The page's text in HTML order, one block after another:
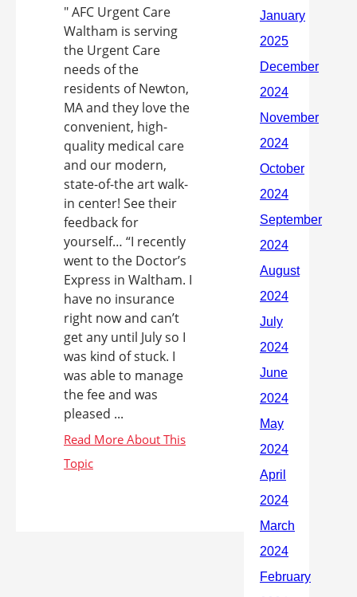
" AFC Urgent Care
Waltham is serving
the Urgent Care
needs of the
residents of Newton,
MA and they love the
convenient, high-
quality medical care
and our modern,
state-of-the art walk-
in center! See their
feedback for
yourself… “I recently
went to the Doctor’s
Express in Waltham. I
have no insurance
right now and can’t
get any until July so I
was kind of stuck. I
was able to manage
the fee and was
pleased ...